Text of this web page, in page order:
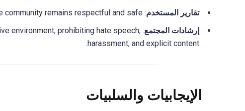
تقارير المستخدم: Users can report misconduct, ensuring that the community remains respectful and safe.
إرشادات المجتمع environment, prohibiting hate speech,
harassment, and explicit content.
الإيجابيات والسلبيات